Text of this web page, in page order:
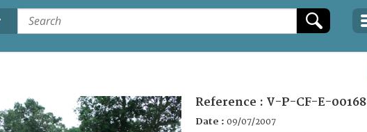
Reference : V-P-CF-E-00168
Date : 09/07/2007